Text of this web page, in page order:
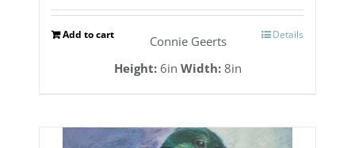
Add to cart Details
Connie Geerts
Height:6in Width:8in